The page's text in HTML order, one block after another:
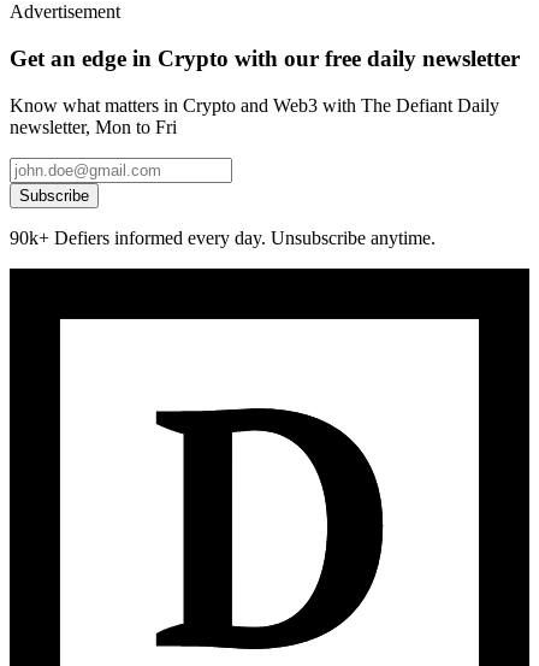
Advertisement
Get an edge in Crypto with our free daily newsletter
Know what matters in Crypto and Web3 with The Defiant Daily
newsletter, Mon to Fri
Subscribe
90k+ Defiers informed every day. Unsubscribe anytime.